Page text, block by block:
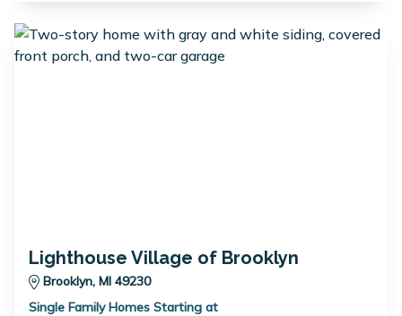
Lighthouse Village of Brooklyn
Brooklyn, MI 49230
Single Family Homes Starting at